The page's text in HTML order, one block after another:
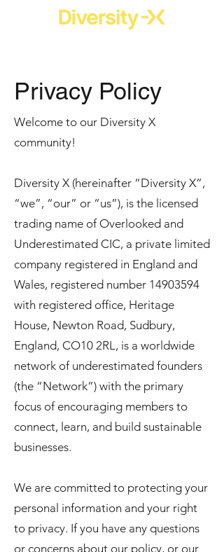
Privacy Policy
Welcome to our Diversity X
community!
Diversity X (hereinafter “Diversity X”,
“we”, “our” or “us”), is the licensed
trading name of Overlooked and
Underestimated CIC, a private limited
company registered in England and
Wales, registered number 14903594
with registered office, Heritage
House, Newton Road, Sudbury,
England, CO10 2RL, is a worldwide
network of underestimated founders
(the “Network”) with the primary
focus of encouraging members to
connect, learn, and build sustainable
businesses.
We are committed to protecting your
personal information and your right
to privacy. If you have any questions
or concerns about our policy, or our